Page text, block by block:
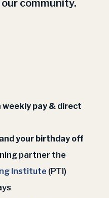
community.
weekly pay & direct
your birthday off
partner the
Institute (PTI)